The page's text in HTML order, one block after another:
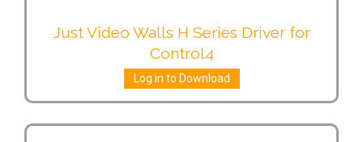
Just Video Walls H Series Driver for
Control4
Log in to Download